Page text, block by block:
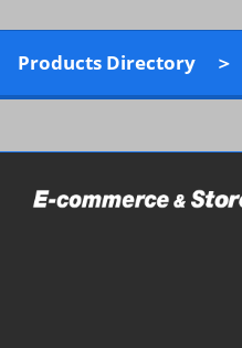
Products Directory ＞